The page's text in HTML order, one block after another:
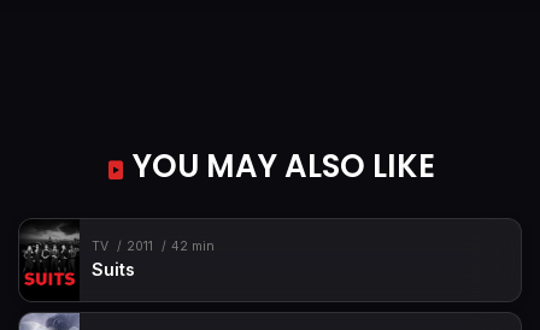
YOU MAY ALSO LIKE
TV 2011 42 min
Suits